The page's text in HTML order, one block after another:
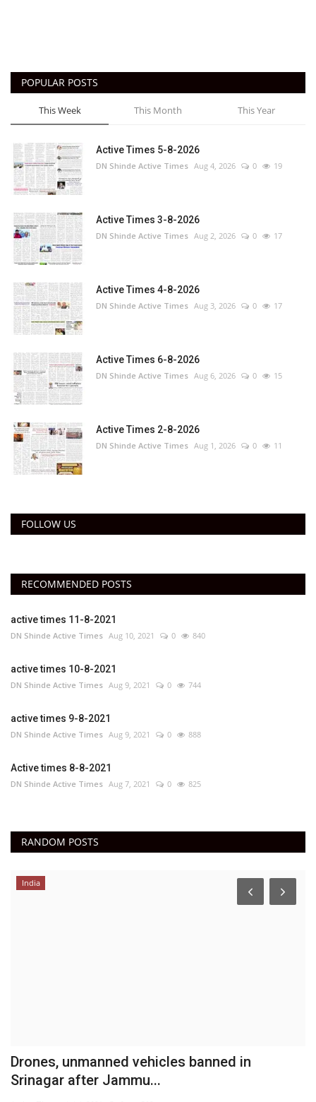
POPULAR POSTS
This Week This Month This Year
Active Times 5-8-2026
DN Shinde Active Times Aug 4, 2026 0 19
Active Times 3-8-2026
DN Shinde Active Times Aug 2, 2026 0 17
Active Times 4-8-2026
DN Shinde Active Times Aug 3, 2026 0 17
Active Times 6-8-2026
DN Shinde Active Times Aug 6, 2026 0 15
Active Times 2-8-2026
DN Shinde Active Times Aug 1, 2026 0 11
FOLLOW US
RECOMMENDED POSTS
active times 11-8-2021
DN Shinde Active Times Aug 10, 2021 0 840
active times 10-8-2021
DN Shinde Active Times Aug 9, 2021 0 744
active times 9-8-2021
DN Shinde Active Times Aug 9, 2021 0 888
Active times 8-8-2021
DN Shinde Active Times Aug 7, 2021 0 825
RANDOM POSTS
India
Drones, unmanned vehicles banned in
Srinagar after Jammu...